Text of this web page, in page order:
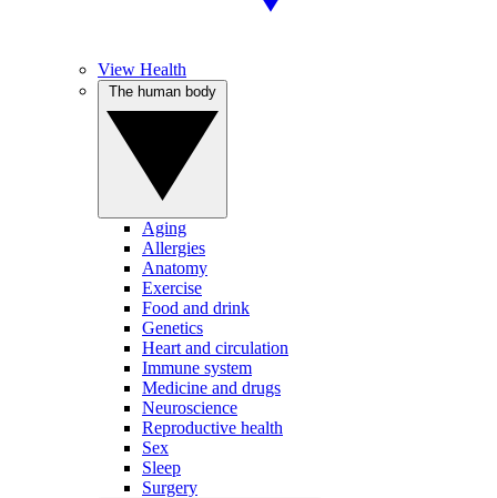
View Health
Aging
Allergies
Anatomy
Exercise
Food and drink
Genetics
Heart and circulation
Immune system
Medicine and drugs
Neuroscience
Reproductive health
Sex
Sleep
Surgery